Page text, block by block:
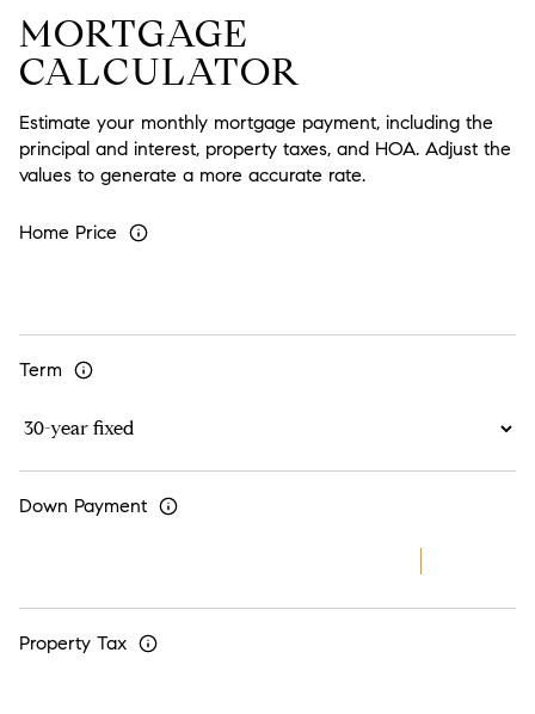
MORTGAGE
CALCULATOR
Estimate your monthly mortgage payment, including the
principal and interest, property taxes, and HOA. Adjust the
values to generate a more accurate rate.
Home Price
Term
Down Payment
Property Tax